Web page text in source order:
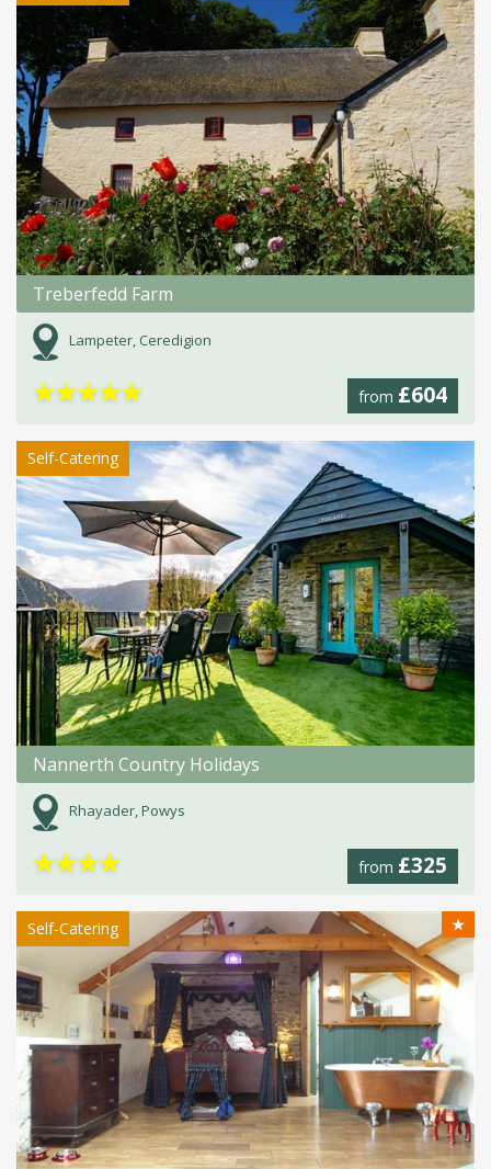
Treberfedd Farm
Lampeter, Ceredigion
from £604
★★★★★
Self-Catering
Nannerth Country Holidays
Rhayader, Powys
from £325
★★★★
Self-Catering ★